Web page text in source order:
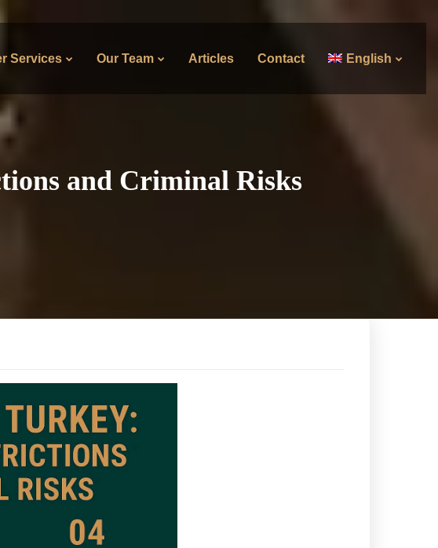
Services Our Team Articles Contact English
and Criminal Risks